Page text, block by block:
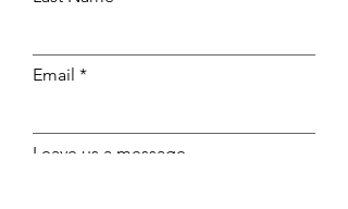
Email
Leave us a message...